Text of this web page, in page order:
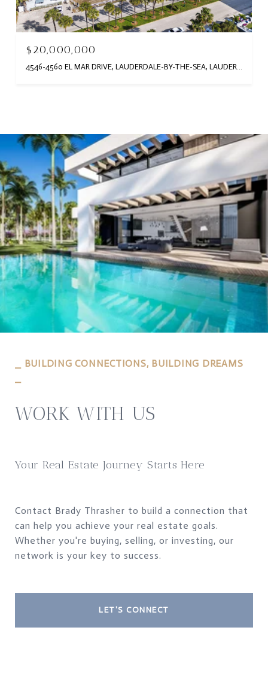
$20,000,000
4546-4560 EL MAR DRIVE, LAUDERDALE-BY-THE-SEA, LAUDERDALE BY THE SEA, FL 33308
⎯ BUILDING CONNECTIONS, BUILDING DREAMS
WORK WITH US
Your Real Estate Journey Starts Here
Contact Brady Thrasher to build a connection that
can help you achieve your real estate goals.
Whether you're buying, selling, or investing, our
network is your key to success.
LET'S CONNECT